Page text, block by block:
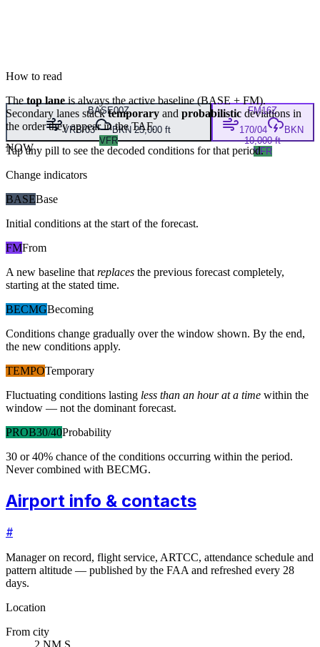
BASE00Z
VRB/03
BKN 25,000 ft
VFR
FM16Z
170/04
BKN
10,000 ft
VFR
NOW
How to read
Thetop laneis always the active baseline (BASE+ FM).
Secondary lanes stacktemporary and probabilistic deviations in
the order they appear in the TAF.
Tap any pill to see the decoded conditions for that period.
Change indicators
BASEBase
Initial conditions at the start of the forecast.
FMFrom
A new baseline that replaces the previous forecast completely,
starting at the stated time.
BECMGBecoming
Conditions change gradually over the window shown. By the end,
the new conditions apply.
TEMPOTemporary
Fluctuating conditions lasting less than an hour at a time within the
window — not the dominant forecast.
PROB30/40Probability
30 or 40% chance of the conditions occurring within the period.
Never combined with BECMG.
Airport info & contacts
#
Manager on record, flight service, ARTCC, attendance schedule and
pattern altitude — published by the FAA and refreshed every 28
days.
Location
From city